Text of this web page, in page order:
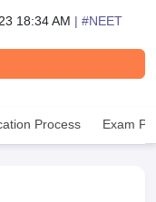
18:34 AM | #NEET
Process Exam